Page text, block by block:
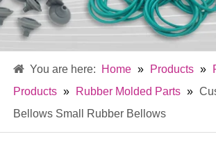
Home » Products »
Products » Rubber Molded Parts »
Bellows Small Rubber Bellows